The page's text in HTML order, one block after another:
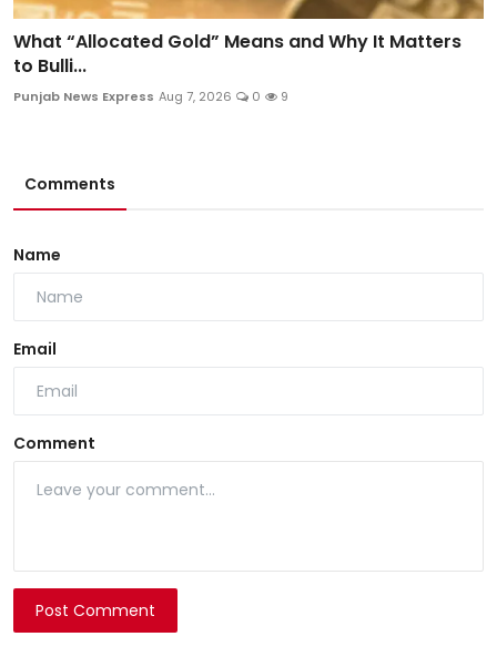
What “Allocated Gold” Means and Why It Matters
to Bulli...
Punjab News Express Aug 7, 2026 0 9
Comments
Name
Email
Comment
Post Comment